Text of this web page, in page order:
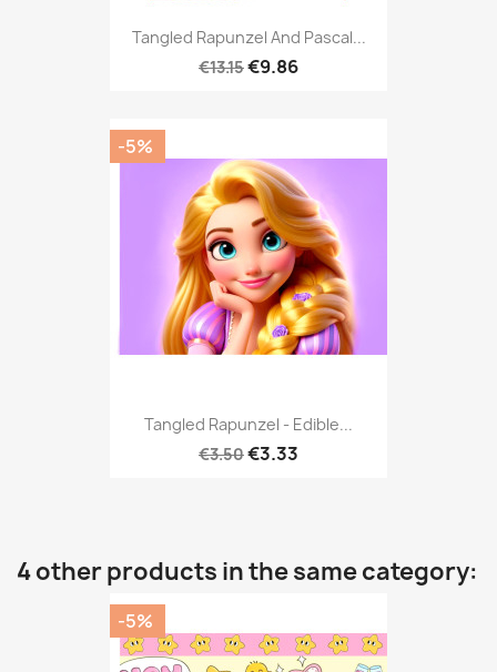
Tangled Rapunzel And Pascal...
€13.15€9.86
Tangled Rapunzel - Edible...
€3.50€3.33
-5%
4 other products in the same category:
-5%